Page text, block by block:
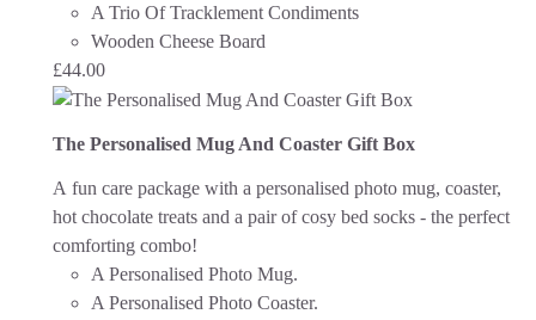
A Trio Of Tracklement Condiments
Wooden Cheese Board
£44.00
The Personalised Mug And Coaster Gift Box
A fun care package with a personalised photo mug, coaster,
hot chocolate treats and a pair of cosy bed socks - the perfect
comforting combo!
A Personalised Photo Mug.
A Personalised Photo Coaster.